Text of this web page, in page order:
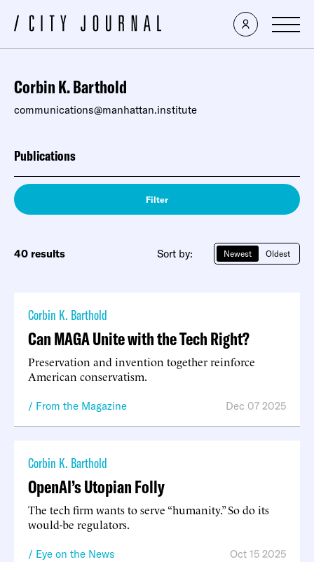
Corbin K. Barthold
communications@manhattan.institute
Publications
Filter
40 results Sort by: Newest Oldest
Corbin K. Barthold
Can MAGA Unite with the Tech Right?
Preservation and invention together reinforce
American conservatism.
From the Magazine Dec 07 2025
Corbin K. Barthold
OpenAI’s Utopian Folly
The tech firm wants to serve “humanity.” So do its
would-be regulators.
Eye on the News Oct 15 2025